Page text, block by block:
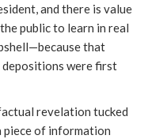
and there is value
public to learn in real
that
depositions were first
revelation tucked
piece of information